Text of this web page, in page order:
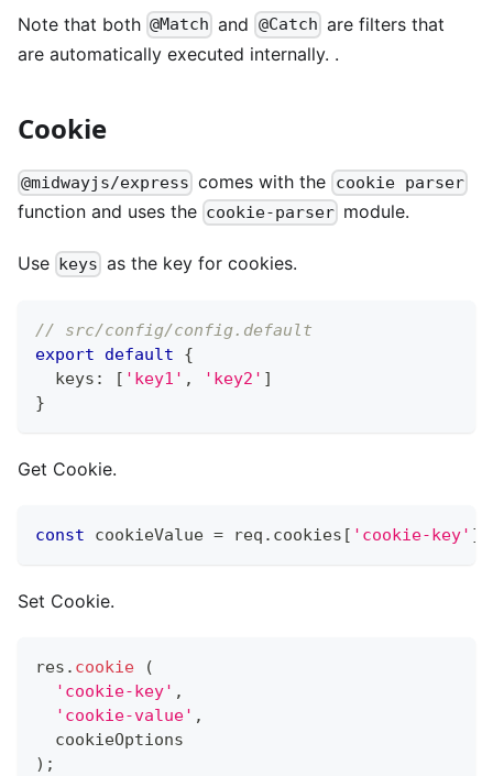
Note that both @Match and @Catch are filters that
are automatically executed internally. .
Cookie
@midwayjs/express comes with the cookie parser
function and uses the cookie-parser module.
Use keys as the key for cookies.
// src/config/config.default
export
default
{
  keys
: [ 'key1' , 'key2' ]
}
Get Cookie.
const cookieValue = req . cookies [ 'cookie-key' ]
Set Cookie.
res . cookie
(
'cookie-key' ,
'cookie-value' ,
  cookieOptions
) ;